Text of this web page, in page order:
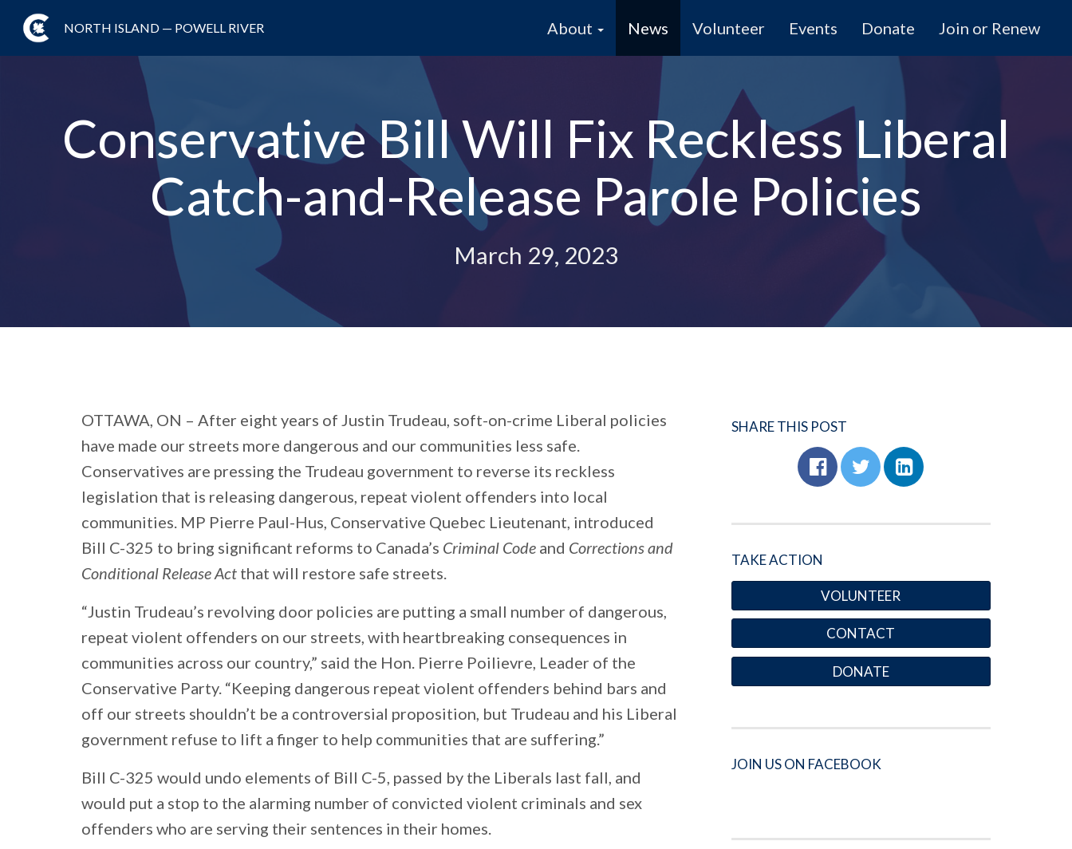
NORTH ISLAND — POWELL RIVER About News Volunteer Events Donate Join or Renew
Conservative Bill Will Fix Reckless Liberal
Catch-and-Release Parole Policies
March 29, 2023
OTTAWA, ON – After eight years of Justin Trudeau, soft-on-crime Liberal policies
have made our streets more dangerous and our communities less safe.
Conservatives are pressing the Trudeau government to reverse its reckless
legislation that is releasing dangerous, repeat violent offenders into local
communities. MP Pierre Paul-Hus, Conservative Quebec Lieutenant, introduced
Bill C-325 to bring significant reforms to Canada’s Criminal Code and Corrections and
Conditional Release Act that will restore safe streets.
“Justin Trudeau’s revolving door policies are putting a small number of dangerous,
repeat violent offenders on our streets, with heartbreaking consequences in
communities across our country,” said the Hon. Pierre Poilievre, Leader of the
Conservative Party. “Keeping dangerous repeat violent offenders behind bars and
off our streets shouldn’t be a controversial proposition, but Trudeau and his Liberal
government refuse to lift a finger to help communities that are suffering.”
Bill C-325 would undo elements of Bill C-5, passed by the Liberals last fall, and
would put a stop to the alarming number of convicted violent criminals and sex
offenders who are serving their sentences in their homes.
SHARE THIS POST
TAKE ACTION
VOLUNTEER
CONTACT
DONATE
JOIN US ON FACEBOOK